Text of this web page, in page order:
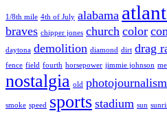
1/8th mile 4th of July alabama
braves chipper jones church color
daytona demolition diamond dirt drag
fence field fourth horsepower jimmie johnson
nostalgia old photojournalism
smoke speed sports stadium sun